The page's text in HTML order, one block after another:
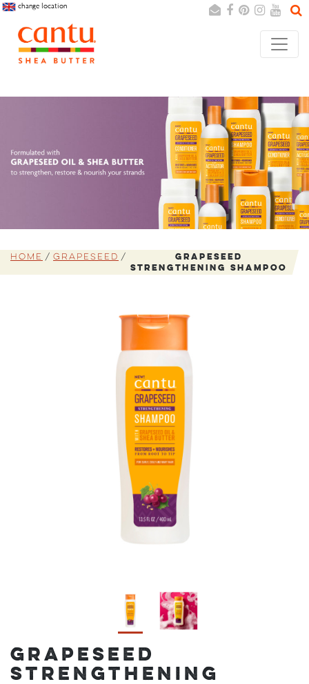
Search Cancel
change location
Home Grapeseed
Grapeseed
Strengthening Shampoo
GRAPESEED
STRENGTHENING